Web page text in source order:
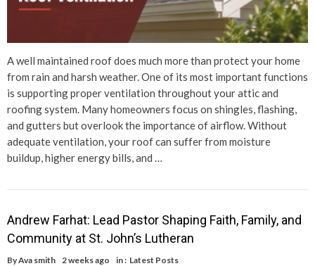
A well maintained roof does much more than protect your home
from rain and harsh weather. One of its most important functions
is supporting proper ventilation throughout your attic and
roofing system. Many homeowners focus on shingles, flashing,
and gutters but overlook the importance of airflow. Without
adequate ventilation, your roof can suffer from moisture
buildup, higher energy bills, and …
Andrew Farhat: Lead Pastor Shaping Faith, Family, and
Community at St. John’s Lutheran
ByAva smith 2 weeks ago in : Latest Posts